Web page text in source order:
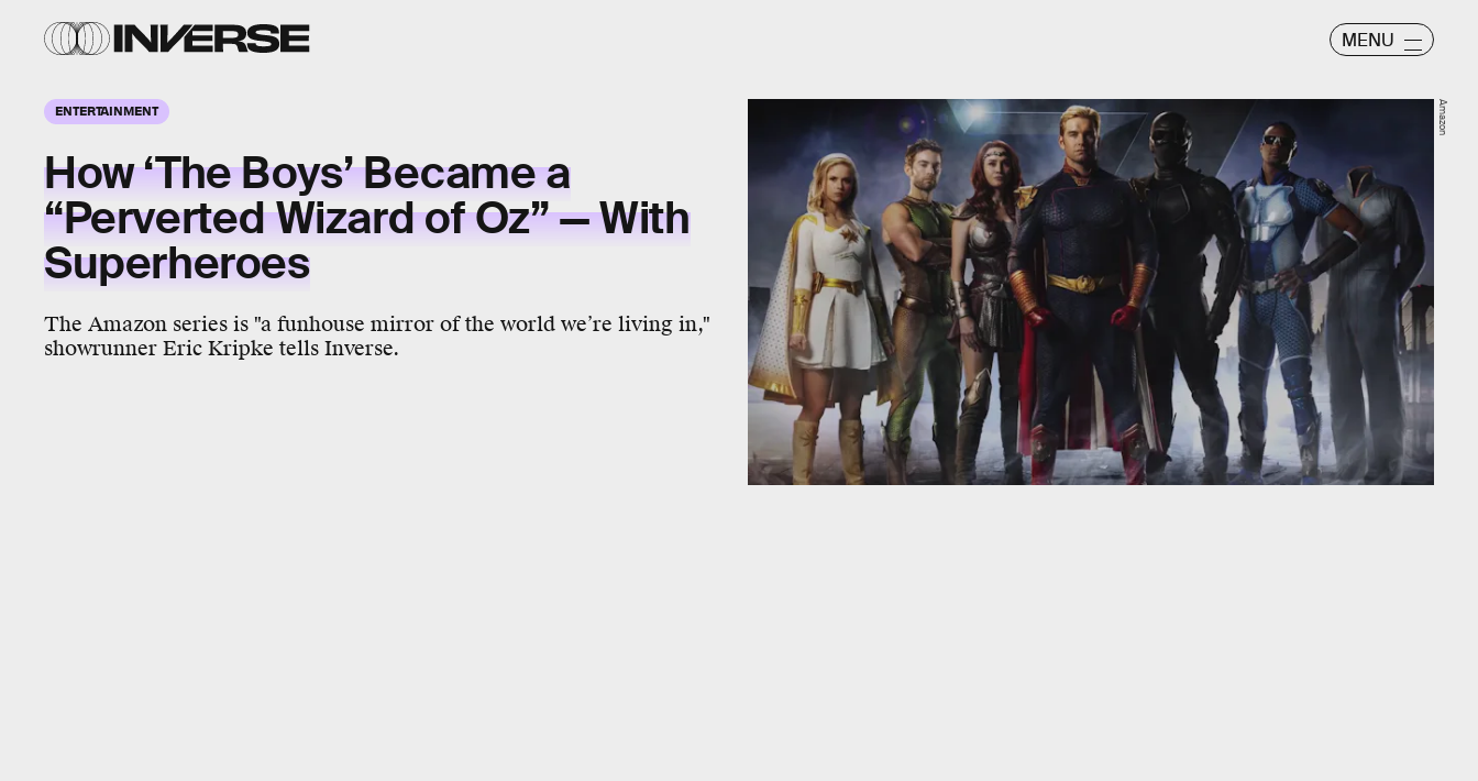
MENU
ENTERTAINMENT
How ‘The Boys’ Became a
“Perverted Wizard of Oz” — With
Superheroes
The Amazon series is "a funhouse mirror of the world we’re living in,"
showrunner Eric Kripke tells Inverse.
Amazon